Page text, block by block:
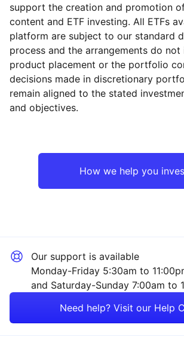
Reset Region
Reset
Mining
support the creation and promotion
content and ETF investing. All ETFs
platform are subject to our standard
process and the arrangements do not
product placement or the portfolio
decisions made in discretionary
remain aligned to the stated
and objectives.
How we help you
Our support is available
Monday-Friday 5:30am to
and Saturday-Sunday 7:00am to
Need help? Visit our Help